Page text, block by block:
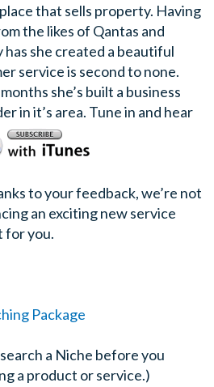
that sells property. Having
the likes of Qantas and
she created a beautiful
service is second to none.
she’s built a business
in it’s area. Tune in and hear
to your feedback, we’re not
an exciting new service
for you.
Package
a Niche before you
a product or service.)